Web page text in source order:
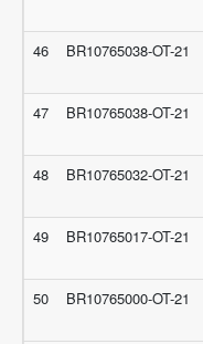
46 BR10765038-OT-21
47 BR10765038-OT-21
48 BR10765032-OT-21
49 BR10765017-OT-21
50 BR10765000-OT-21